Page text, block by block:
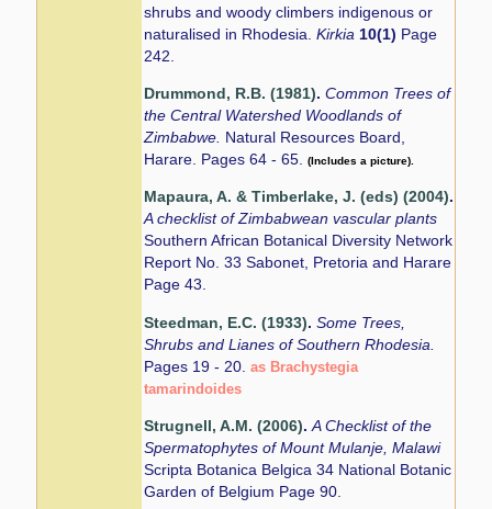
shrubs and woody climbers indigenous or
naturalised in Rhodesia.Kirkia 10(1) Page
242.
Drummond, R.B. (1981).Common Trees of
the Central Watershed Woodlands of
Zimbabwe. Natural Resources Board,
Harare. Pages 64 - 65.(Includes a picture).
Mapaura, A. & Timberlake, J. (eds) (2004).
A checklist of Zimbabwean vascular plants
Southern African Botanical Diversity Network
Report No. 33 Sabonet, Pretoria and Harare
Page 43.
Steedman, E.C. (1933).Some Trees,
Shrubs and Lianes of Southern Rhodesia.
Pages 19 - 20.as Brachystegia
tamarindoides
Strugnell, A.M. (2006).A Checklist of the
Spermatophytes of Mount Mulanje, Malawi
Scripta Botanica Belgica 34 National Botanic
Garden of Belgium Page 90.